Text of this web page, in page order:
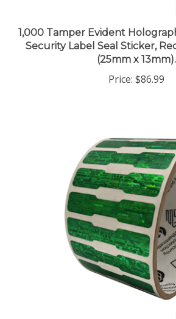
Security Label Seal Sticker,
(25mm x 13mm).